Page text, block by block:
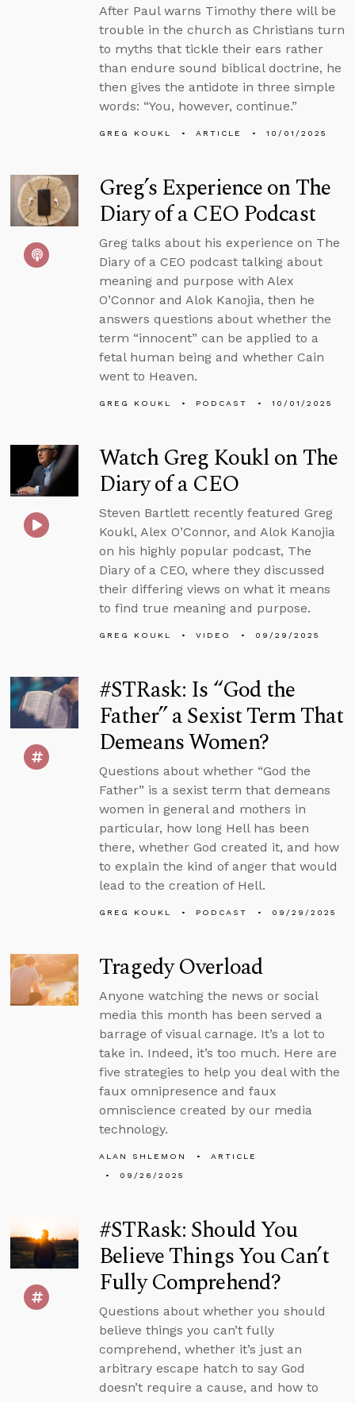
After Paul warns Timothy there will be
trouble in the church as Christians turn
to myths that tickle their ears rather
than endure sound biblical doctrine, he
then gives the antidote in three simple
words: “You, however, continue.”
GREG KOUKL ARTICLE 10/01/2025
Greg’s Experience on The
Diary of a CEO Podcast
Greg talks about his experience on The
Diary of a CEO podcast talking about
meaning and purpose with Alex
O’Connor and Alok Kanojia, then he
answers questions about whether the
term “innocent” can be applied to a
fetal human being and whether Cain
went to Heaven.
GREG KOUKL PODCAST 10/01/2025
Watch Greg Koukl on The
Diary of a CEO
Steven Bartlett recently featured Greg
Koukl, Alex O’Connor, and Alok Kanojia
on his highly popular podcast, The
Diary of a CEO, where they discussed
their differing views on what it means
to find true meaning and purpose.
GREG KOUKL VIDEO 09/29/2025
#STRask: Is “God the
Father” a Sexist Term That
Demeans Women?
Questions about whether “God the
Father” is a sexist term that demeans
women in general and mothers in
particular, how long Hell has been
there, whether God created it, and how
to explain the kind of anger that would
lead to the creation of Hell.
GREG KOUKL PODCAST 09/29/2025
Tragedy Overload
Anyone watching the news or social
media this month has been served a
barrage of visual carnage. It’s a lot to
take in. Indeed, it’s too much. Here are
five strategies to help you deal with the
faux omnipresence and faux
omniscience created by our media
technology.
ALAN SHLEMON
ARTICLE
09/26/2025
#STRask: Should You
Believe Things You Can’t
Fully Comprehend?
Questions about whether you should
believe things you can’t fully
comprehend, whether it’s just an
arbitrary escape hatch to say God
doesn’t require a cause, and how to